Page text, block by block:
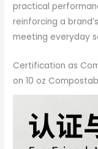
practical
reinforcing a
meeting everyday
Certification as
on 10 oz